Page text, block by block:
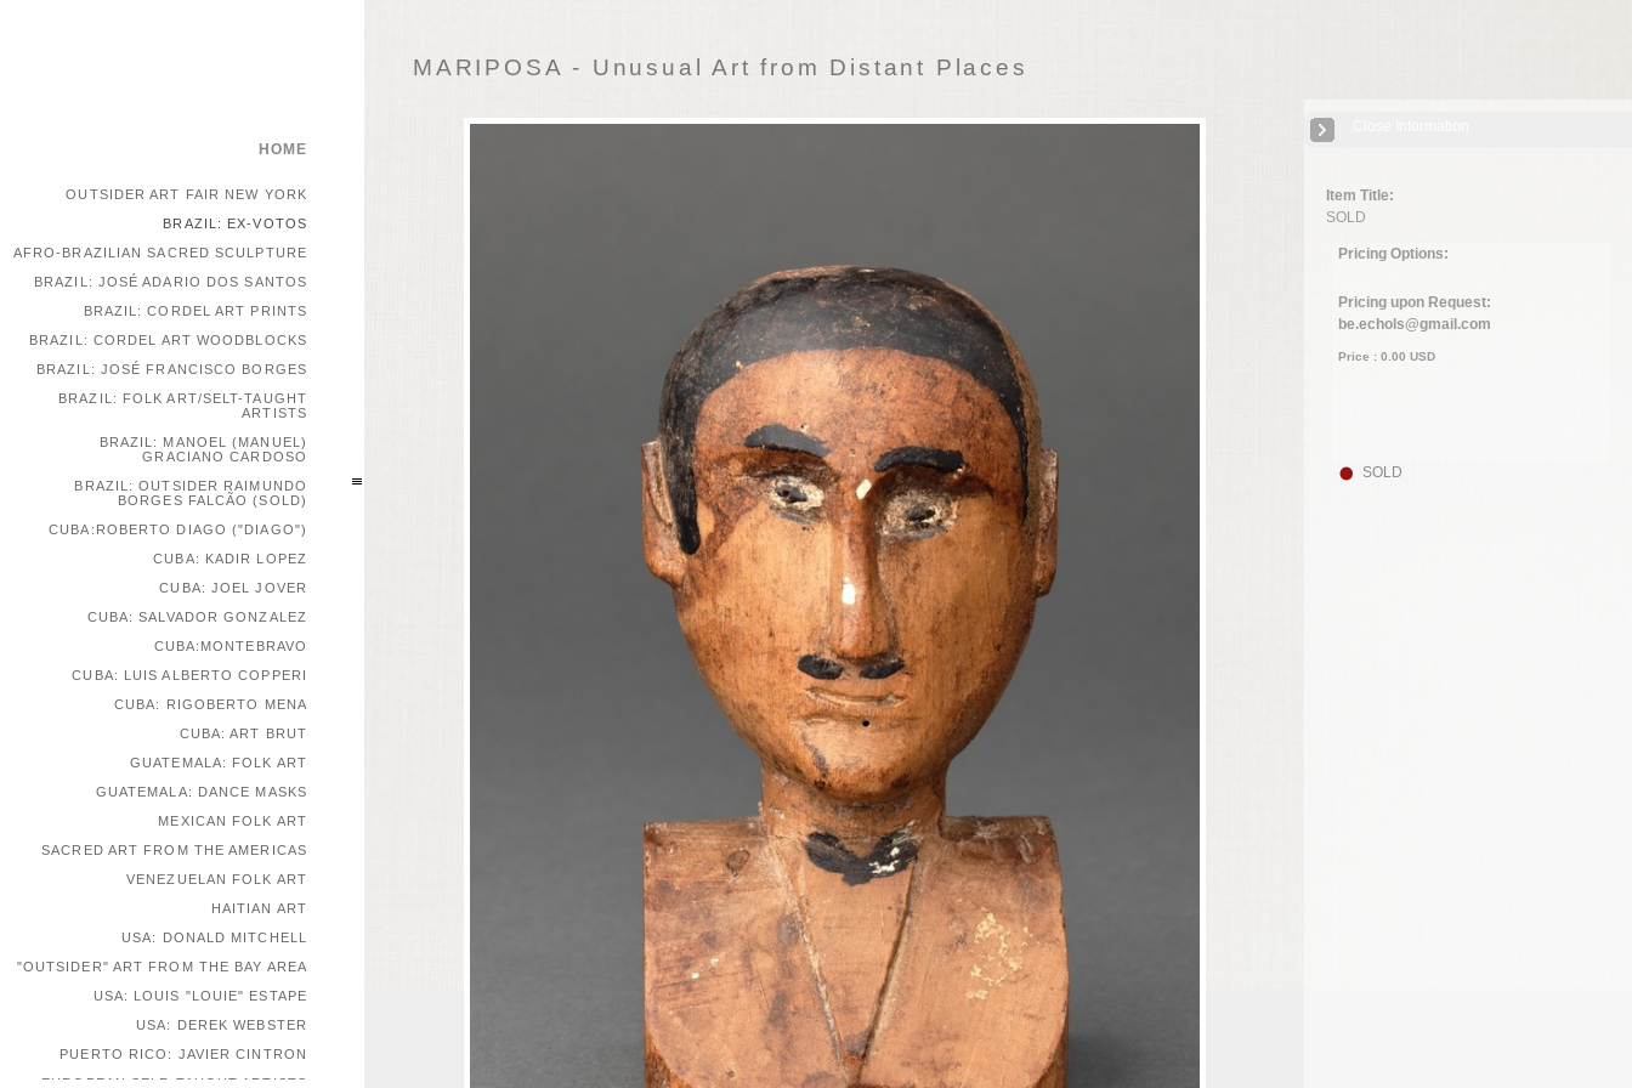
MARIPOSA - Unusual Art from Distant Places
Item Title:
SOLD
Pricing Options:
Pricing upon Request:
be.echols@gmail.com
Price : 0.00 USD
SOLD
HOME
OUTSIDER ART FAIR NEW YORK
BRAZIL: EX-VOTOS
AFRO-BRAZILIAN SACRED SCULPTURE
BRAZIL: JOSÉ ADARIO DOS SANTOS
BRAZIL: CORDEL ART PRINTS
BRAZIL: CORDEL ART WOODBLOCKS
BRAZIL: JOSÉ FRANCISCO BORGES
BRAZIL: FOLK ART/SELT-TAUGHT
ARTISTS
BRAZIL: MANOEL (MANUEL)
GRACIANO CARDOSO
BRAZIL: OUTSIDER RAIMUNDO
BORGES FALCÃO (SOLD)
CUBA:ROBERTO DIAGO ("DIAGO")
CUBA: KADIR LOPEZ
CUBA: JOEL JOVER
CUBA: SALVADOR GONZALEZ
CUBA:MONTEBRAVO
CUBA: LUIS ALBERTO COPPERI
CUBA: RIGOBERTO MENA
CUBA: ART BRUT
GUATEMALA: FOLK ART
GUATEMALA: DANCE MASKS
MEXICAN FOLK ART
SACRED ART FROM THE AMERICAS
VENEZUELAN FOLK ART
HAITIAN ART
USA: DONALD MITCHELL
"OUTSIDER" ART FROM THE BAY AREA
USA: LOUIS "LOUIE" ESTAPE
USA: DEREK WEBSTER
PUERTO RICO: JAVIER CINTRON
EUROPEAN SELF-TAUGHT ARTISTS